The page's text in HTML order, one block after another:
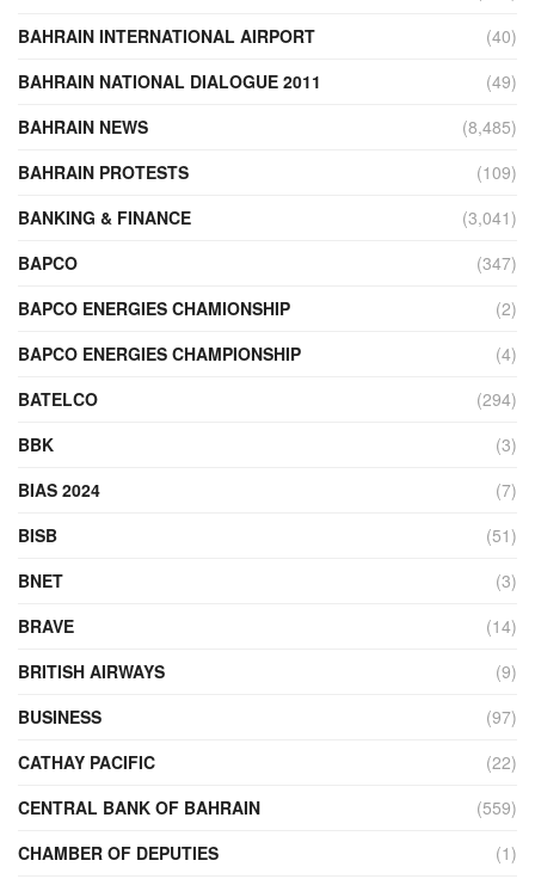
BAHRAIN INTERNATIONAL AIRPORT
(40)
BAHRAIN NATIONAL DIALOGUE 2011
(49)
BAHRAIN NEWS
(8,485)
BAHRAIN PROTESTS
(109)
BANKING & FINANCE
(3,041)
BAPCO
(347)
BAPCO ENERGIES CHAMIONSHIP
(2)
BAPCO ENERGIES CHAMPIONSHIP
(4)
BATELCO
(294)
BBK
(3)
BIAS 2024
(7)
BISB
(51)
BNET
(3)
BRAVE
(14)
BRITISH AIRWAYS
(9)
BUSINESS
(97)
CATHAY PACIFIC
(22)
CENTRAL BANK OF BAHRAIN
(559)
CHAMBER OF DEPUTIES
(1)